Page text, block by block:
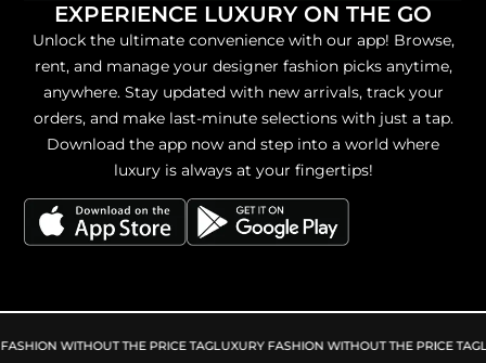
EXPERIENCE LUXURY ON THE GO
Unlock the ultimate convenience with our app! Browse,
rent, and manage your designer fashion picks anytime,
anywhere. Stay updated with new arrivals, track your
orders, and make last-minute selections with just a tap.
Download the app now and step into a world where
luxury is always at your fingertips!
WITHOUT THE PRICE TAGLUXURY FASHION WITHOUT THE PRICE TAG